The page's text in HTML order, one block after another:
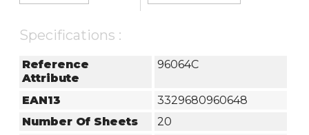
Specifications :
Reference
Attribute
96064C
EAN13
3329680960648
Number Of Sheets
20